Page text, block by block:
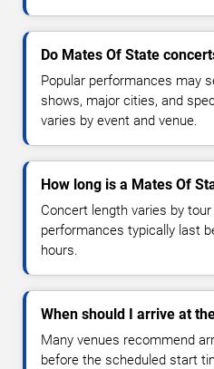
Do Mates Of State
Popular performances may
shows, major cities, and
varies by event and venue.
How long is a Mates Of
Concert length varies by
performances typically last
hours.
When should I arrive at
Many venues recommend
before the scheduled start